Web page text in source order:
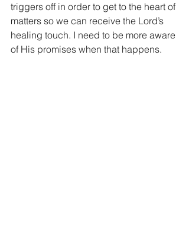
triggers off in order to get to the heart of
matters so we can receive the Lord’s
healing touch. I need to be more aware
of His promises when that happens.